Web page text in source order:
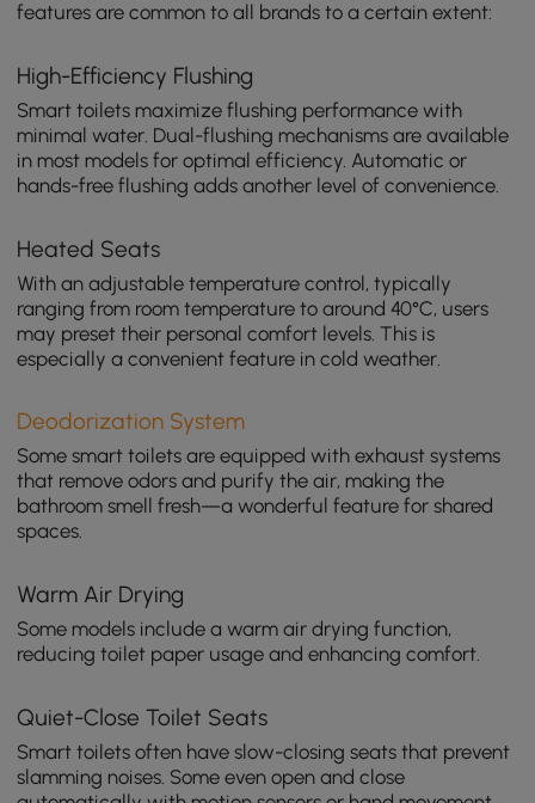
features are common to all brands to a certain extent:
High-Efficiency Flushing
Smart toilets maximize flushing performance with
minimal water. Dual-flushing mechanisms are available
in most models for optimal efficiency. Automatic or
hands-free flushing adds another level of convenience.
Heated Seats
With an adjustable temperature control, typically
ranging from room temperature to around 40°C, users
may preset their personal comfort levels. This is
especially a convenient feature in cold weather.
Deodorization System
Some smart toilets are equipped with exhaust systems
that remove odors and purify the air, making the
bathroom smell fresh—a wonderful feature for shared
spaces.
Warm Air Drying
Some models include a warm air drying function,
reducing toilet paper usage and enhancing comfort.
Quiet-Close Toilet Seats
Smart toilets often have slow-closing seats that prevent
slamming noises. Some even open and close